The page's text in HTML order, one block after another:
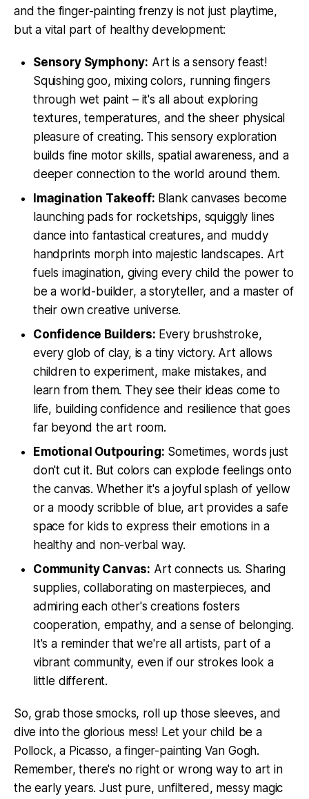
and the finger-painting frenzy is not just playtime,
but a vital part of healthy development:
Sensory Symphony: Art is a sensory feast!
Squishing goo, mixing colors, running fingers
through wet paint – it's all about exploring
textures, temperatures, and the sheer physical
pleasure of creating. This sensory exploration
builds fine motor skills, spatial awareness, and a
deeper connection to the world around them.
Imagination Takeoff: Blank canvases become
launching pads for rocketships, squiggly lines
dance into fantastical creatures, and muddy
handprints morph into majestic landscapes. Art
fuels imagination, giving every child the power to
be a world-builder, a storyteller, and a master of
their own creative universe.
Confidence Builders: Every brushstroke,
every glob of clay, is a tiny victory. Art allows
children to experiment, make mistakes, and
learn from them. They see their ideas come to
life, building confidence and resilience that goes
far beyond the art room.
Emotional Outpouring: Sometimes, words just
don't cut it. But colors can explode feelings onto
the canvas. Whether it's a joyful splash of yellow
or a moody scribble of blue, art provides a safe
space for kids to express their emotions in a
healthy and non-verbal way.
Community Canvas: Art connects us. Sharing
supplies, collaborating on masterpieces, and
admiring each other's creations fosters
cooperation, empathy, and a sense of belonging.
It's a reminder that we're all artists, part of a
vibrant community, even if our strokes look a
little different.
So, grab those smocks, roll up those sleeves, and
dive into the glorious mess! Let your child be a
Pollock, a Picasso, a finger-painting Van Gogh.
Remember, there's no right or wrong way to art in
the early years. Just pure, unfiltered, messy magic